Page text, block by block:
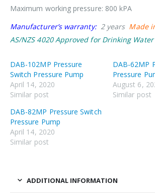
Maximum working pressure: 800 kPA
Manufacturer’s warranty:2 years Made
AS/NZS 4020 Approved for Drinking Water
DAB-102MP Pressure
Switch Pressure Pump
April 14, 2020
Similar post
DAB-62MP
Pressure
August 6,
Similar post
DAB-82MP Pressure Switch
Pressure Pump
April 14, 2020
Similar post
ADDITIONAL INFORMATION